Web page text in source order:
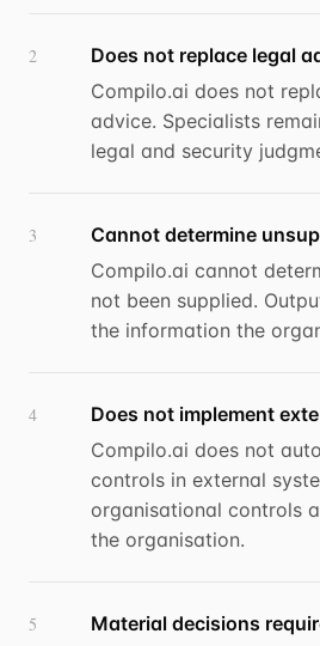
2
Does not replace legal
Compilo.ai does not
advice. Specialists
legal and security
3
Cannot determine
Compilo.ai cannot
not been supplied.
the information the
4
Does not implement
Compilo.ai does not
controls in external
organisational controls
the organisation.
5
Material decisions